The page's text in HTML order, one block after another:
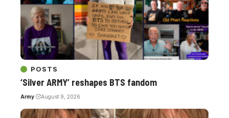
POSTS
‘Silver ARMY’ reshapes BTS fandom
Army August 9, 2026